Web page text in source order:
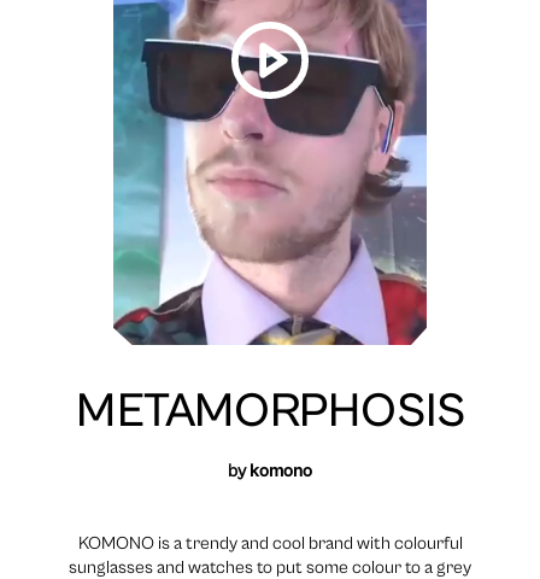
METAMORPHOSIS
bykomono
KOMONO is a trendy and cool brand with colourful
sunglasses and watches to put some colour to a grey